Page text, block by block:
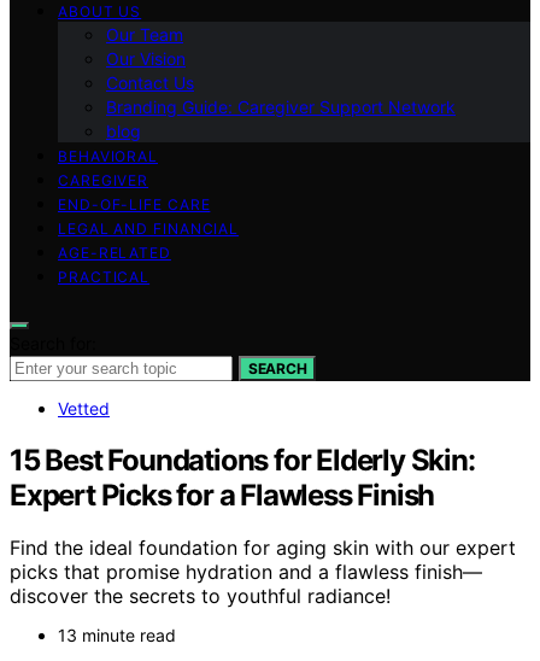
ABOUT US
Our Team
Our Vision
Contact Us
Branding Guide: Caregiver Support Network
blog
BEHAVIORAL
CAREGIVER
END-OF-LIFE CARE
LEGAL AND FINANCIAL
AGE-RELATED
PRACTICAL
SEARCH
Vetted
15 Best Foundations for Elderly Skin:
Expert Picks for a Flawless Finish
Find the ideal foundation for aging skin with our expert
picks that promise hydration and a flawless finish—
discover the secrets to youthful radiance!
13 minute read